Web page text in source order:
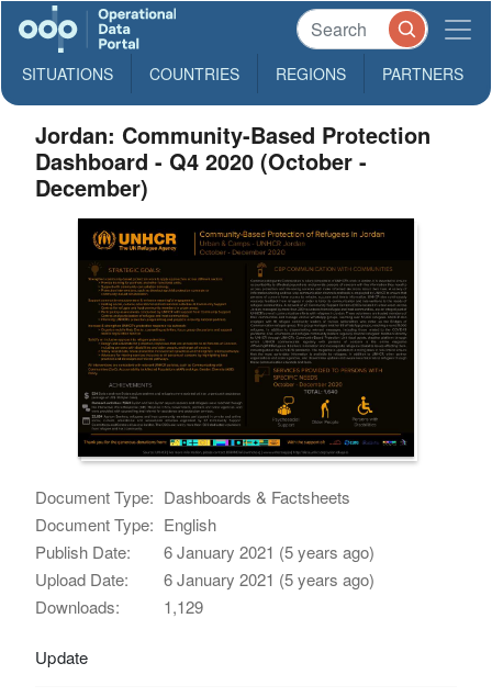
SITUATIONS COUNTRIES REGIONS PARTNERS
Jordan: Community-Based Protection
Dashboard - Q4 2020 (October -
December)
Document Type: Dashboards & Factsheets
Document Type: English
Publish Date:
6 January 2021 (5 years ago)
Upload Date:
6 January 2021 (5 years ago)
Downloads:
1,129
Update